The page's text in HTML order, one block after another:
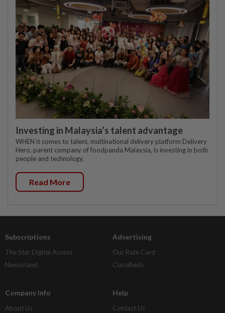
Investing in Malaysia’s talent advantage
WHEN it comes to talent, multinational delivery platform Delivery
Hero, parent company of foodpanda Malaysia, is investing in both
people and technology.
Read More
Subscriptions
The Star Digital Access
Newsstand
Advertising
Our Rate Card
Classifieds
Company Info
About Us
Help
Contact Us